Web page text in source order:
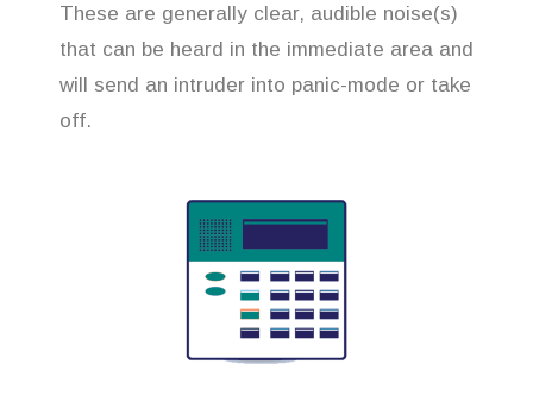
These are generally clear, audible noise(s)
that can be heard in the immediate area and
will send an intruder into panic-mode or take
off.